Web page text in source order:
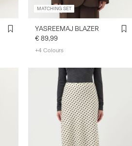
MATCHING SET
YASREEMAJ BLAZER
€ 89,99
+4 Colours